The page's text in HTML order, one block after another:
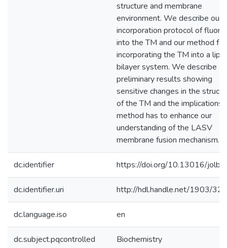
structure and membrane
environment. We describe our
incorporation protocol of
into the TM and our method for
incorporating the TM into a lipid
bilayer system. We describe
preliminary results showing
sensitive changes in the
of the TM and the implications
method has to enhance our
understanding of the LASV
membrane fusion mechanism.
dc.identifier https://doi.org/10.13016/jolb-
dc.identifier.uri http://hdl.handle.net/1903/
dc.language.iso en
dc.subject.pqcontrolled Biochemistry